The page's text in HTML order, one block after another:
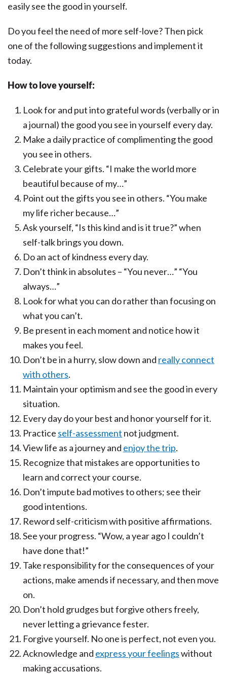
easily see the good in yourself.
Do you feel the need of more self-love? Then pick
one of the following suggestions and implement it
today.
How to love yourself:
Look for and put into grateful words (verbally or in
a journal) the good you see in yourself every day.
Make a daily practice of complimenting the good
you see in others.
Celebrate your gifts. “I make the world more
beautiful because of my…”
Point out the gifts you see in others. “You make
my life richer because…”
Ask yourself, “Is this kind and is it true?” when
self-talk brings you down.
Do an act of kindness every day.
Don’t think in absolutes – “You never…” “You
always…”
Look for what you can do rather than focusing on
what you can’t.
Be present in each moment and notice how it
makes you feel.
Don’t be in a hurry, slow down and really connect
with others.
Maintain your optimism and see the good in every
situation.
Every day do your best and honor yourself for it.
Practice self-assessment not judgment.
View life as a journey and enjoy the trip.
Recognize that mistakes are opportunities to
learn and correct your course.
Don’t impute bad motives to others; see their
good intentions.
Reword self-criticism with positive affirmations.
See your progress. “Wow, a year ago I couldn’t
have done that!”
Take responsibility for the consequences of your
actions, make amends if necessary, and then move
on.
Don’t hold grudges but forgive others freely,
never letting a grievance fester.
Forgive yourself. No one is perfect, not even you.
Acknowledge and express your feelingswithout
making accusations.